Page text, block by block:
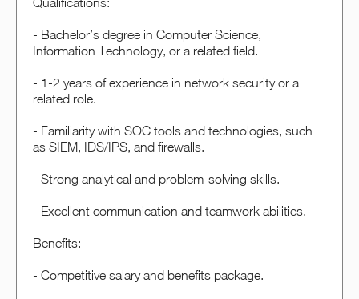
- Bachelor’s degree in Computer Science,
Information Technology, or a related field.
- 1-2 years of experience in network security or a
related role.
- Familiarity with SOC tools and technologies, such
as SIEM, IDS/IPS, and firewalls.
- Strong analytical and problem-solving skills.
- Excellent communication and teamwork abilities.
Benefits:
- Competitive salary and benefits package.